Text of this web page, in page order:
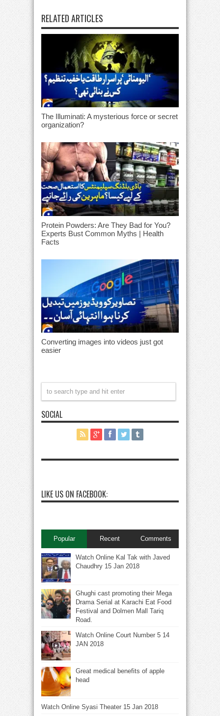
RELATED ARTICLES
The Illuminati: A mysterious force or secret
organization?
Protein Powders: Are They Bad for You?
Experts Bust Common Myths | Health
Facts
Converting images into videos just got
easier
SOCIAL
LIKE US ON FACEBOOK:
Popular Recent Comments
Watch Online Kal Tak with Javed
Chaudhry 15 Jan 2018
Ghughi cast promoting their Mega
Drama Serial at Karachi Eat Food
Festival and Dolmen Mall Tariq
Road.
Watch Online Court Number 5 14
JAN 2018
Great medical benefits of apple
head
Watch Online Syasi Theater 15 Jan 2018